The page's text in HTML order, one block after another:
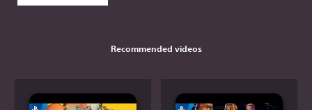
Recommended videos